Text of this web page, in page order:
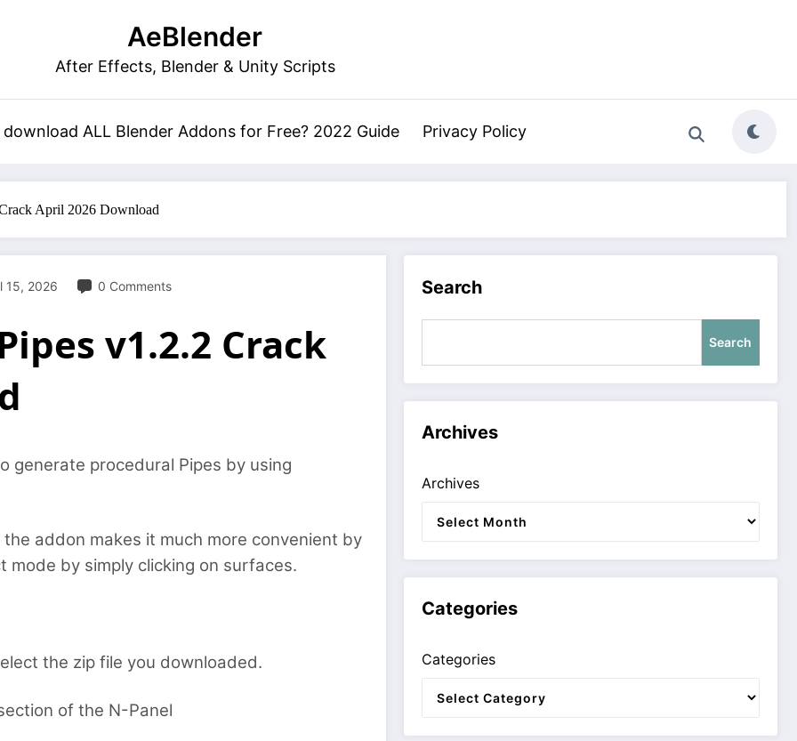
AeBlender
After Effects, Blender & Unity Scripts
ALL Blender Addons for Free? 2022 Guide Privacy Policy
April 2026 Download
15, 2026 0 Comments
v1.2.2 Crack
generate procedural Pipes by using
addon makes it much more convenient by
by simply clicking on surfaces.
the zip file you downloaded.
of the N-Panel
Search
Search
Archives
Archives
Categories
Categories